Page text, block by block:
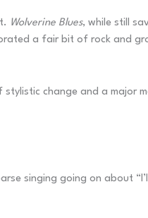
Wolverine Blues, while still
a fair bit of rock and
change and a major
singing going on about